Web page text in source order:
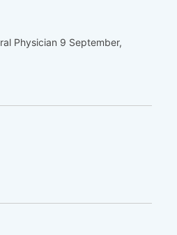
Physician 9 September,